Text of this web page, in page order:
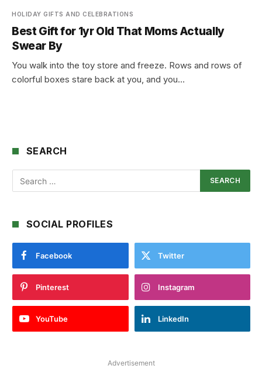
HOLIDAY GIFTS AND CELEBRATIONS
Best Gift for 1yr Old That Moms Actually
Swear By
You walk into the toy store and freeze. Rows and rows of
colorful boxes stare back at you, and you…
SEARCH
SOCIAL PROFILES
Facebook Twitter
Pinterest Instagram
YouTube LinkedIn
Advertisement